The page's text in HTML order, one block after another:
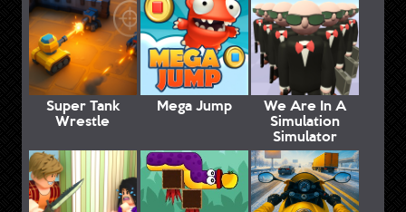
Super Tank
Wrestle
Mega Jump We Are In A
Simulation
Simulator